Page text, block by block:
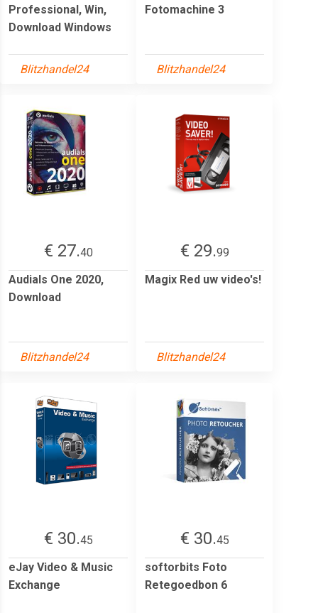
Professional, Win,
Download Windows
Blitzhandel24
Fotomachine 3
Blitzhandel24
€ 27.40
Audials One 2020,
Download
Blitzhandel24
€ 29.99
Magix Red uw video's!
Blitzhandel24
€ 30.45
eJay Video & Music
Exchange
€ 30.45
softorbits Foto
Retegoedbon 6